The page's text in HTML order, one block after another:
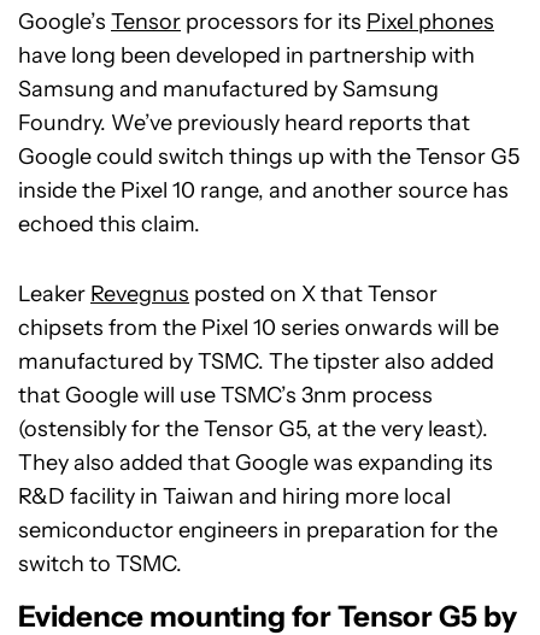
Google’s Tensor processors for its Pixel phones
have long been developed in partnership with
Samsung and manufactured by Samsung
Foundry. We’ve previously heard reports that
Google could switch things up with the Tensor G5
inside the Pixel 10 range, and another source has
echoed this claim.
Leaker Revegnus posted on X that Tensor
chipsets from the Pixel 10 series onwards will be
manufactured by TSMC. The tipster also added
that Google will use TSMC’s 3nm process
(ostensibly for the Tensor G5, at the very least).
They also added that Google was expanding its
R&D facility in Taiwan and hiring more local
semiconductor engineers in preparation for the
switch to TSMC.
Evidence mounting for Tensor G5 by